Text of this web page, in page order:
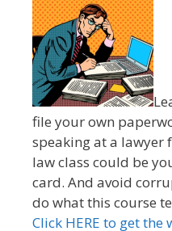
file your own
speaking at a lawyer
law class could be
card. And avoid
do what this course
Click HERE to get